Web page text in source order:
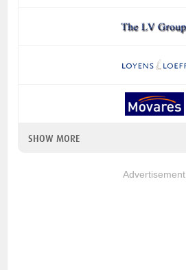
SHOW MORE
Advertisement